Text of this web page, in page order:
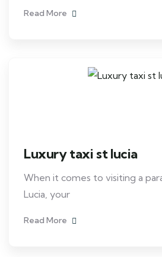
Read More
Luxury taxi st lucia
When it comes to visiting a
Lucia, your
Read More